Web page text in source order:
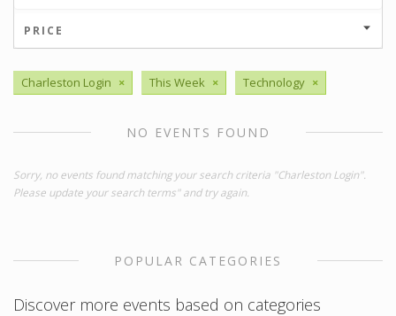
PRICE
Charleston Login × This Week × Technology ×
NO EVENTS FOUND
Sorry, no events found matching your search criteria "Charleston Login".
Please update your search terms" and try again.
POPULAR CATEGORIES
Discover more events based on categories